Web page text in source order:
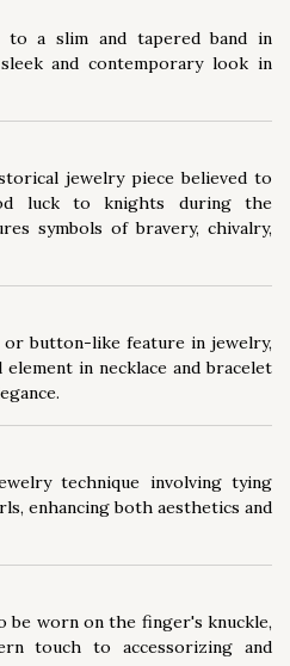
to a slim and tapered band in
and contemporary look in
jewelry piece believed to
luck to knights during the
symbols of bravery, chivalry,
or button-like feature in jewelry,
in necklace and bracelet
technique involving tying
enhancing both aesthetics and
be worn on the finger's knuckle,
touch to accessorizing and